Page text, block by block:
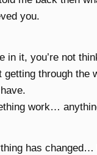
you.
in it, you’re not
getting through the
work…
has changed…